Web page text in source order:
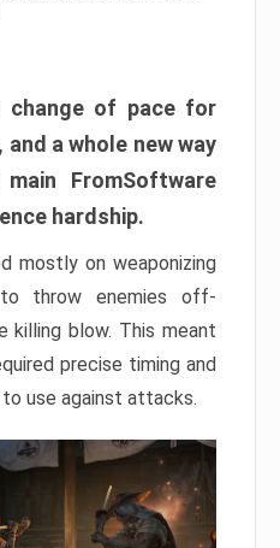
change of pace for
a whole new way
FromSoftware
hardship.
mostly on weaponizing
to throw enemies off-
killing blow. This meant
precise timing and
use against attacks.